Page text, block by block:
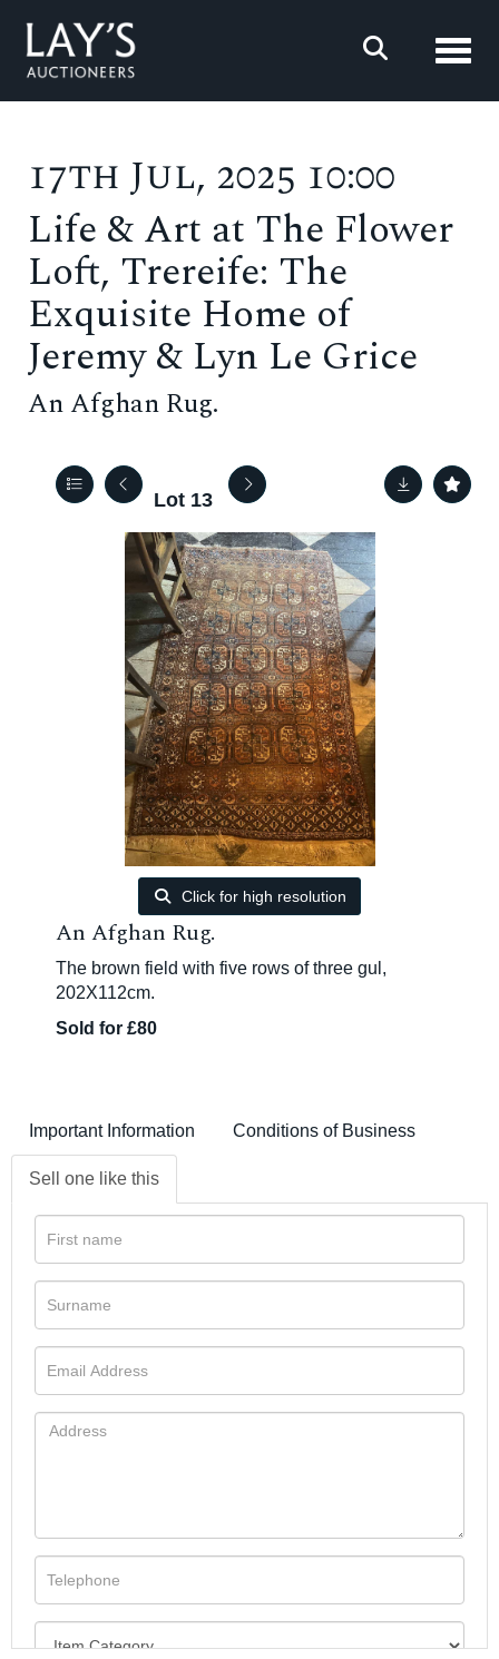
17th Jul, 2025 10:00
Life & Art at The Flower
Loft, Trereife: The
Exquisite Home of
Jeremy & Lyn Le Grice
An Afghan Rug.
Lot 13
Click for high resolution
An Afghan Rug.
The brown field with five rows of three gul,
202X112cm.
Sold for £80
Important Information Conditions of Business
Sell one like this